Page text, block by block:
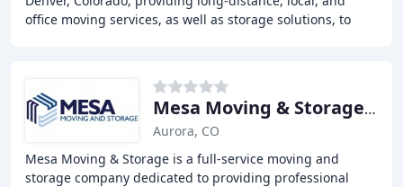
office moving services, as well as storage solutions, to
Mesa Moving & Storage Montrose
Aurora, CO
Mesa Moving & Storage is a full-service moving and
storage company dedicated to providing professional